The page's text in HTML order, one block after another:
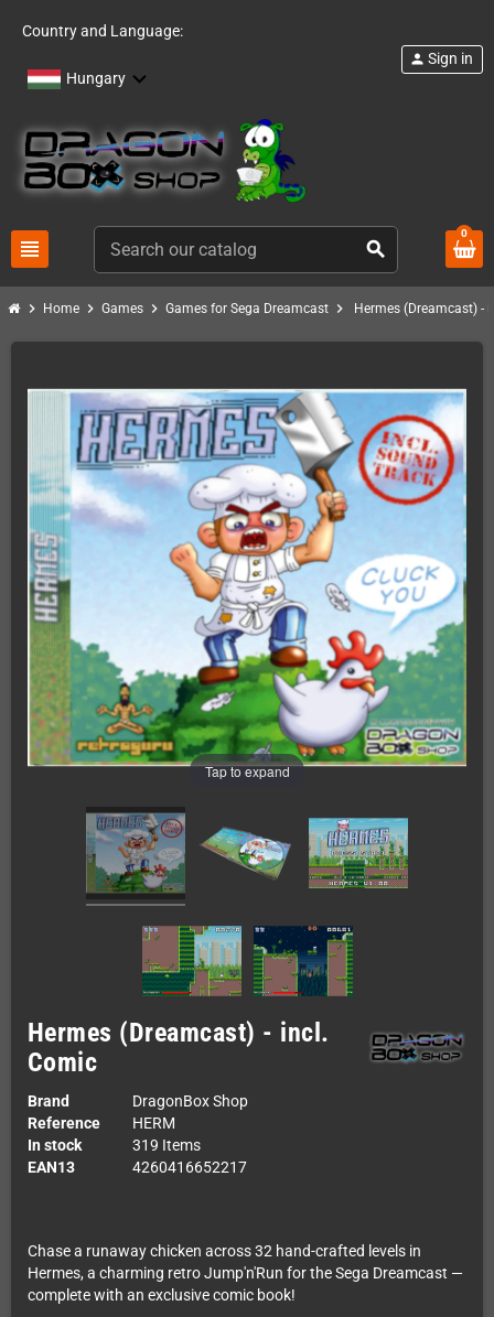
Country and Language:
Hungary
view_headline search
person Sign in
0
chevron_right Home chevron_right Games chevron_right Games for Sega Dreamcast chevron_right Hermes (Dreamcast) -
Tap to expand
Hermes (Dreamcast) - incl.
Comic
Brand
DragonBox Shop
Reference
HERM
In stock
319 Items
EAN13
4260416652217
Chase a runaway chicken across 32 hand-crafted levels in
Hermes, a charming retro Jump'n'Run for the Sega Dreamcast —
complete with an exclusive comic book!